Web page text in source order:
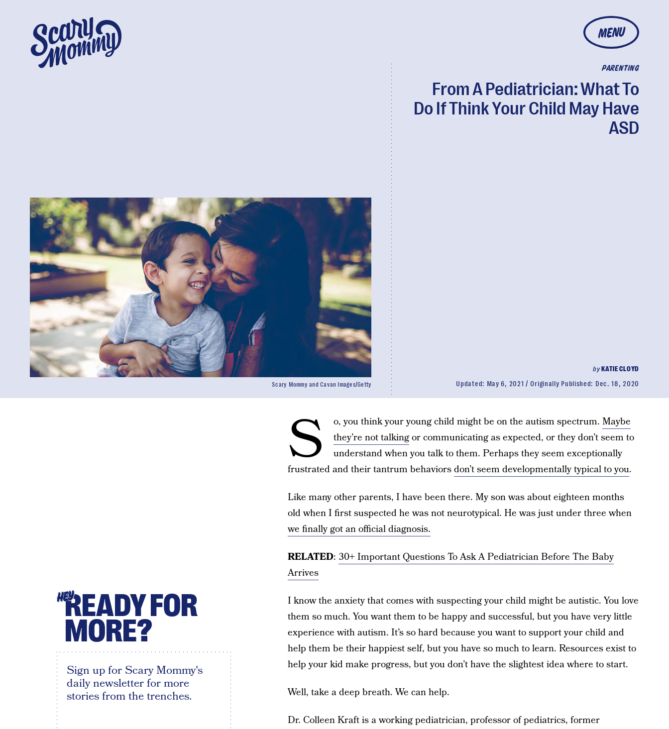
MENU
PARENTING
From A Pediatrician: What To
Do If Think Your Child May Have
ASD
byKATIE CLOYD
Updated: May 6, 2021 Originally Published: Dec. 18, 2020
Scary Mommy and Cavan Images/Getty
S o, you think your young child might be on the autism spectrum. Maybe
they’re not talkingor communicating as expected, or they don’t seem to
understand when you talk to them. Perhaps they seem exceptionally
frustrated and their tantrum behaviorsdon’t seem developmentally typical to you.
Like many other parents, I have been there. My son was about eighteen months
old when I first suspected he was not neurotypical. He was just under three when
we finally got an official diagnosis.
RELATED: 30+ Important Questions To Ask A Pediatrician Before The Baby
Arrives
I know the anxiety that comes with suspecting your child might be autistic. You love
them so much. You want them to be happy and successful, but you have very little
experience with autism. It’s so hard because you want to support your child and
help them be their happiest self, but you have so much to learn. Resources exist to
help your kid make progress, but you don’t have the slightest idea where to start.
Well, take a deep breath. We can help.
Dr. Colleen Kraft is a working pediatrician, professor of pediatrics, former
HEYREADY FOR
MORE?
Sign up for Scary Mommy's
daily newsletter for more
stories from the trenches.